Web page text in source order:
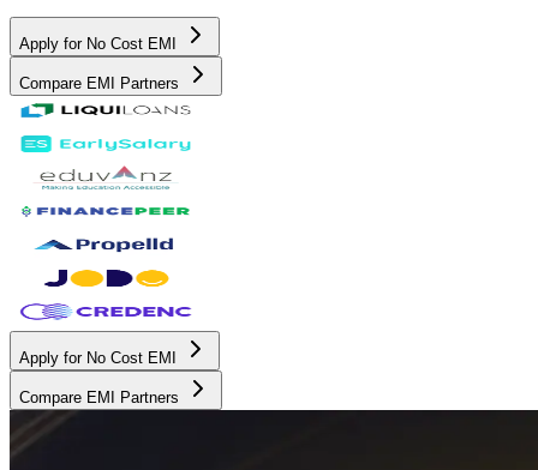
Apply for No Cost EMI
Compare EMI Partners
Apply for No Cost EMI
Compare EMI Partners